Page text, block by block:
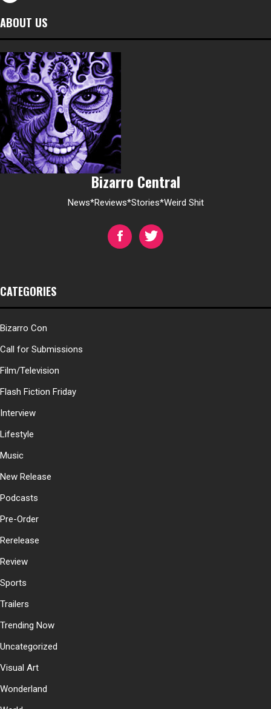
ABOUT US
Bizarro Central
News*Reviews*Stories*Weird Shit
CATEGORIES
Bizarro Con
Call for Submissions
Film/Television
Flash Fiction Friday
Interview
Lifestyle
Music
New Release
Podcasts
Pre-Order
Rerelease
Review
Sports
Trailers
Trending Now
Uncategorized
Visual Art
Wonderland